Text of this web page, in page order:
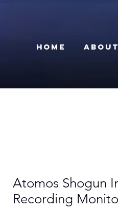
Home About
Atomos Shogun
Recording